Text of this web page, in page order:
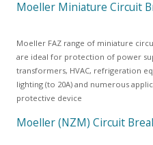
Moeller Miniature Circuit
Moeller FAZ range of miniature
are ideal for protection of power
transformers, HVAC, refrigeration
lighting (to 20A) and numerous
protective device
Moeller (NZM) Circuit